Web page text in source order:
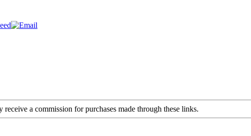
a commission for purchases made through these links.